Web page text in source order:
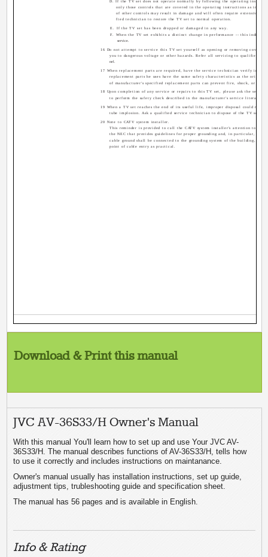
D. If the TV set does not operate normally by following the operating
only those controls that are covered in the operating instructions as
of other controls may result in damage and will often require extensive
fied technician to restore the TV set to normal operation.
E. If the TV set has been dropped or damaged in any way.
F. When the TV set exhibits a distinct change in performance -- this indicates
service.
16 Do not attempt to service this TV set yourself as opening or removing covers
you to dangerous voltage or other hazards. Refer all servicing to qualified
nel.
17 When replacement parts are required, have the service technician verify in
replacement parts he uses have the same safety characteristics as the original
of manufacturer's specified replacement parts can prevent fire, shock, or other
18 Upon completion of any service or repairs to this TV set, please ask the
to perform the safety check described in the manufacturer's service literature.
19 When a TV set reaches the end of its useful life, improper disposal could
tube implosion. Ask a qualified service technician to dispose of the TV set.
20 Note to CATV system installer.
This reminder is provided to call the CATV system installer's attention to
the NEC that provides guidelines for proper grounding and, in particular,
cable ground shall be connected to the grounding system of the building, as
point of cable entry as practical.
Download & Print this manual
JVC AV-36S33/H Owner's Manual
With this manual You'll learn how to set up and use Your JVC AV-
36S33/H. The manual describes functions of AV-36S33/H, tells how
to use it correctly and includes instructions on maintanance.
Owner's manual usually has installation instructions, set up guide,
adjustment tips, trubleshooting guide and specification sheet.
The manual has 56 pages and is available in English.
Info & Rating